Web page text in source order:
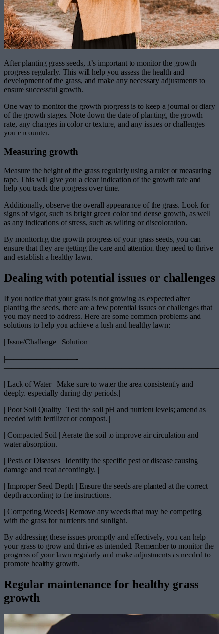
After planting grass seeds, it’s important to monitor the growth
progress regularly. This will help you assess the health and
development of the grass, and make any necessary adjustments to
ensure successful growth.
One way to monitor the growth progress is to keep a journal or diary
of the growth stages. Note down the date of planting, the growth
rate, any changes in color or texture, and any issues or challenges
you encounter.
Measuring growth
Measure the height of the grass regularly using a ruler or measuring
tape. This will give you a clear indication of the growth rate and
help you track the progress over time.
Additionally, observe the overall appearance of the grass. Look for
signs of vigor, such as bright green color and dense growth, as well
as any indications of stress, such as wilting or discoloration.
By monitoring the growth progress of your grass seeds, you can
ensure that they are getting the care and attention they need to thrive
and establish a healthy lawn.
Dealing with potential issues or challenges
If you notice that your grass is not growing as expected after
planting the seeds, there are a few potential issues or challenges that
you may need to address. Here are some common problems and
solutions to help you achieve a lush and healthy lawn:
| Issue/Challenge | Solution |
|—————————-|
| Lack of Water | Make sure to water the area consistently and
deeply, especially during dry periods.|
| Poor Soil Quality | Test the soil pH and nutrient levels; amend as
needed with fertilizer or compost. |
| Compacted Soil | Aerate the soil to improve air circulation and
water absorption. |
| Pests or Diseases | Identify the specific pest or disease causing
damage and treat accordingly. |
| Improper Seed Depth | Ensure the seeds are planted at the correct
depth according to the instructions. |
| Competing Weeds | Remove any weeds that may be competing
with the grass for nutrients and sunlight. |
By addressing these issues promptly and effectively, you can help
your grass to grow and thrive as intended. Remember to monitor the
progress of your lawn regularly and make adjustments as needed to
promote healthy growth.
Regular maintenance for healthy grass
growth